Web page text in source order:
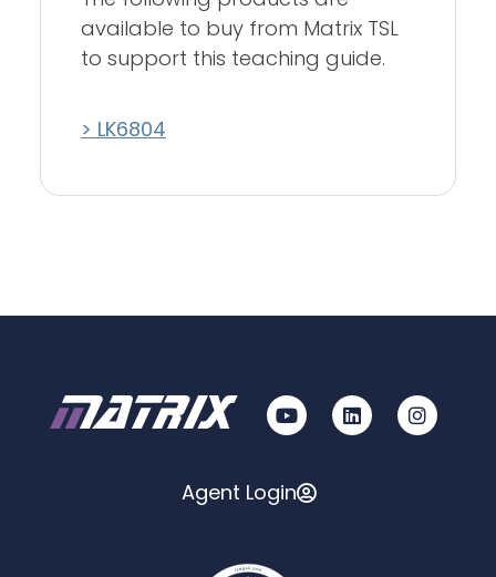
available to buy from Matrix TSL
to support this teaching guide.
> LK6804
Agent Login